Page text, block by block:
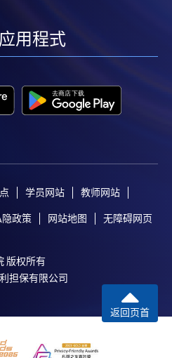
via "PPS by Internet" (not
VISA or Mastercard,
form(s), together with the
course fee(s) and any
HKU
.
Form SF26]
linkedin
用程式
学员网站 教师网站
隐政策 网站地图 无障碍网页
版权所有
担保有限公司
返回页首